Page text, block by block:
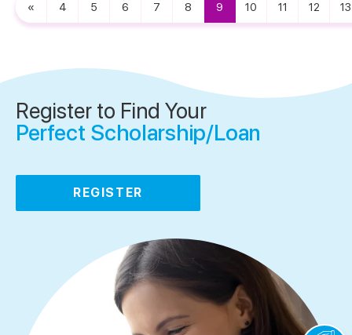
« 4 5 6 7 8 9 10 11 12 13
Register to Find Your
Perfect Scholarship/Loan
REGISTER